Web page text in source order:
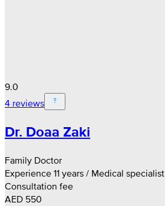
9.0
4 reviews
Dr. Doaa Zaki
Family Doctor
Experience 11 years / Medical specialist
Consultation fee
AED 550